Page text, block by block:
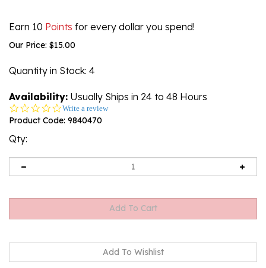
Earn 10 Points for every dollar you spend!
Our Price: $15.00
Quantity in Stock: 4
Availability: Usually Ships in 24 to 48 Hours
0.0
star
Write a review
Product Code: 9840470
Qty: